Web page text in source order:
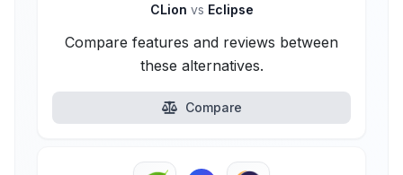
CLion vs Eclipse
Compare features and reviews between
these alternatives.
Compare